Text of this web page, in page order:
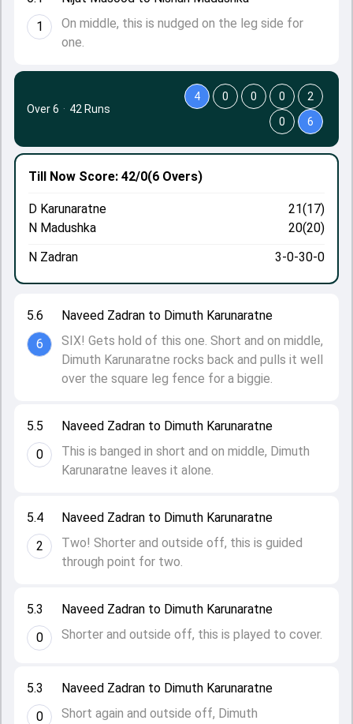
1
On middle, this is nudged on the leg side for
one.
5.3
0
Naveed Zadran to Dimuth Karunaratne
Short again and outside off, Dimuth
5.3
0
Naveed Zadran to Dimuth Karunaratne
Shorter and outside off, this is played to cover.
5.4
2
Naveed Zadran to Dimuth Karunaratne
Two! Shorter and outside off, this is guided
through point for two.
5.5
0
Naveed Zadran to Dimuth Karunaratne
This is banged in short and on middle, Dimuth
Karunaratne leaves it alone.
5.6
6
Naveed Zadran to Dimuth Karunaratne
SIX! Gets hold of this one. Short and on middle,
Dimuth Karunaratne rocks back and pulls it well
over the square leg fence for a biggie.
Till Now Score: 42/0(6 Overs)
D Karunaratne
21(17)
N Madushka
20(20)
N Zadran
3-0-30-0
Over 6 · 42 Runs
4 0 0 0
2
0
6